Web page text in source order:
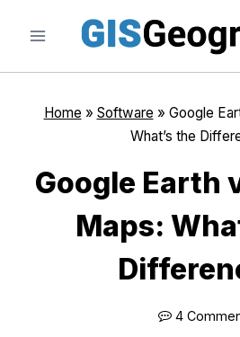
content
Home » Software » Google
What’s the
Google Earth
Maps:
4